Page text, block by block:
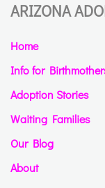
ARIZONA
Home
Info for
Adoption Stories
Waiting Families
Our Blog
About